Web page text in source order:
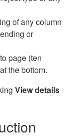
of any column
or
page (ten
the bottom.
View details